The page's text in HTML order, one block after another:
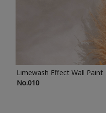
Limewash Effect Wall Paint
No.010